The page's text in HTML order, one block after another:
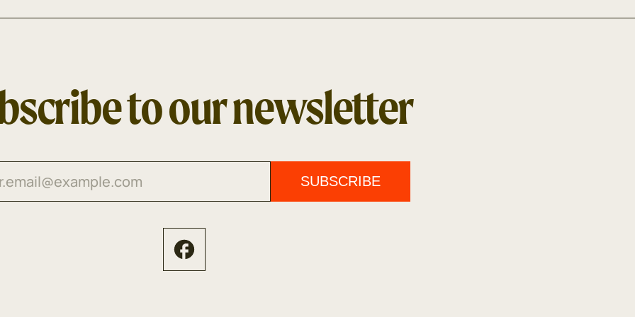
to our newsletter
SUBSCRIBE